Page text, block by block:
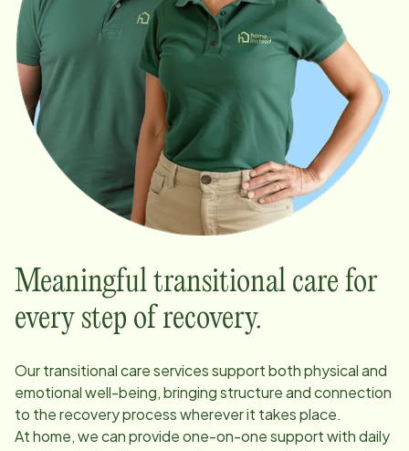
Meaningful transitional care for
every step of recovery.
Our transitional care services support both physical and
emotional well-being, bringing structure and connection
to the recovery process wherever it takes place.
At home, we can provide one-on-one support with daily